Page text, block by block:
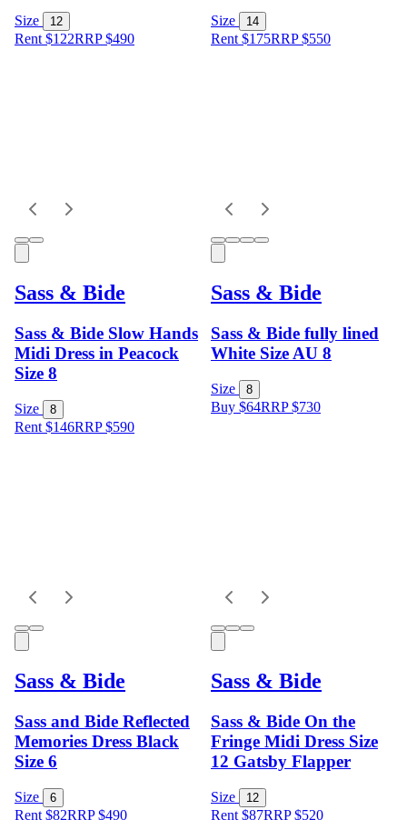
Size 12
Rent $122RRP$490
Size 14
Rent $175RRP$550
Sass & Bide
Sass & Bide Slow Hands
Midi Dress in Peacock
Size 8
Size 8
Rent $146RRP$590
Sass & Bide
Sass & Bide fully lined
White Size AU 8
Size 8
Buy $64RRP$730
Sass & Bide
Sass and Bide Reflected
Memories Dress Black
Size 6
Size 6
Rent $82RRP$490
Sass & Bide
Sass & Bide On the
Fringe Midi Dress Size
12 Gatsby Flapper
Size 12
Rent $87RRP$520